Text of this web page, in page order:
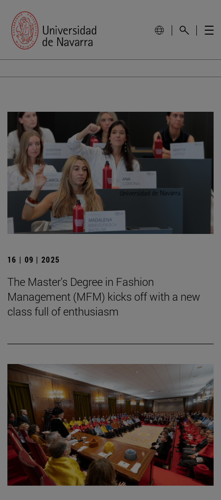
16 | 09 | 2025
The Master's Degree in Fashion
Management (MFM) kicks off with a new
class full of enthusiasm